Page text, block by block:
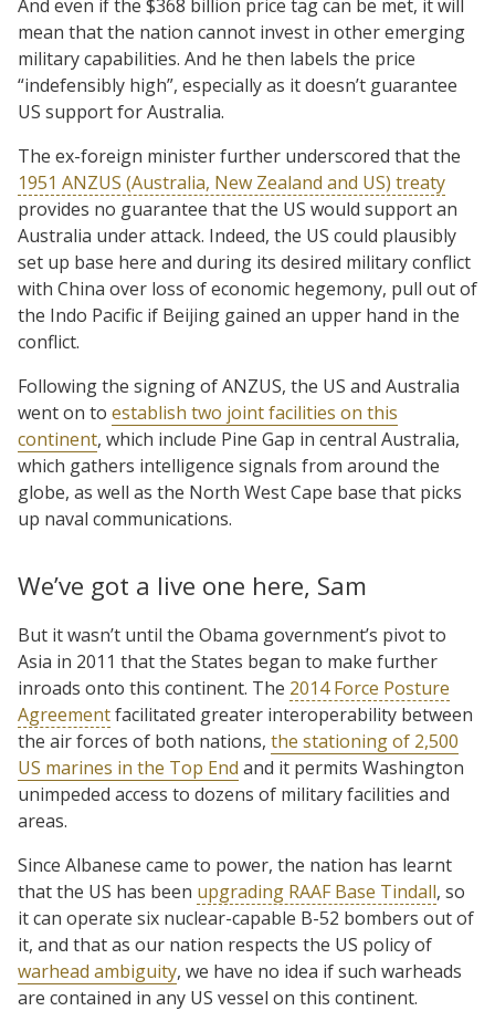
And even if the $368 billion price tag can be met, it will
mean that the nation cannot invest in other emerging
military capabilities. And he then labels the price
“indefensibly high”, especially as it doesn’t guarantee
US support for Australia.
The ex-foreign minister further underscored that the
1951 ANZUS (Australia, New Zealand and US) treaty
provides no guarantee that the US would support an
Australia under attack. Indeed, the US could plausibly
set up base here and during its desired military conflict
with China over loss of economic hegemony, pull out of
the Indo Pacific if Beijing gained an upper hand in the
conflict.
Following the signing of ANZUS, the US and Australia
went on to establish two joint facilities on this
continent, which include Pine Gap in central Australia,
which gathers intelligence signals from around the
globe, as well as the North West Cape base that picks
up naval communications.
We’ve got a live one here, Sam
But it wasn’t until the Obama government’s pivot to
Asia in 2011 that the States began to make further
inroads onto this continent. The 2014 Force Posture
Agreementfacilitated greater interoperability between
the air forces of both nations, the stationing of 2,500
US marines in the Top End and it permits Washington
unimpeded access to dozens of military facilities and
areas.
Since Albanese came to power, the nation has learnt
that the US has been upgrading RAAF Base Tindall, so
it can operate six nuclear-capable B-52 bombers out of
it, and that as our nation respects the US policy of
warhead ambiguity, we have no idea if such warheads
are contained in any US vessel on this continent.